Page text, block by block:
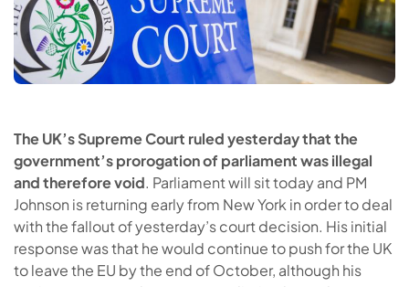
The UK’s Supreme Court ruled yesterday that the
government’s prorogation of parliament was illegal
and therefore void. Parliament will sit today and PM
Johnson is returning early from New York in order to deal
with the fallout of yesterday’s court decision. His initial
response was that he would continue to push for the UK
to leave the EU by the end of October, although his